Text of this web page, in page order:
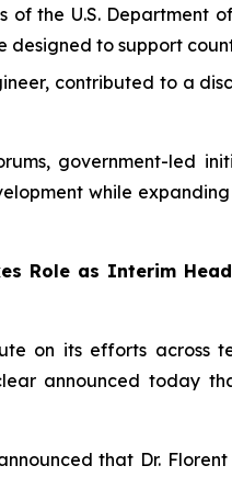
of the U.S.
designed to support
contributed to a
government-led
while
Role as Interim
on its efforts across
announced today
that Dr.